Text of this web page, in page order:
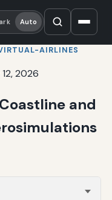
Auto
AIRLINES
2026
and